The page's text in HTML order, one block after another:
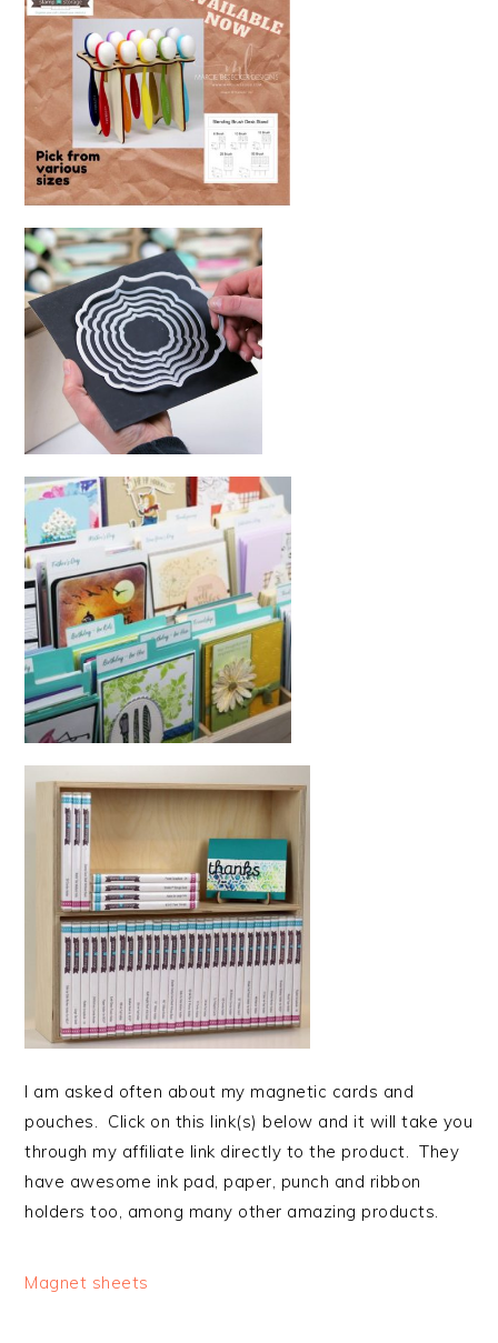
I am asked often about my magnetic cards and
pouches. Click on this link(s) below and it will take you
through my affiliate link directly to the product. They
have awesome ink pad, paper, punch and ribbon
holders too, among many other amazing products.
Magnet sheets